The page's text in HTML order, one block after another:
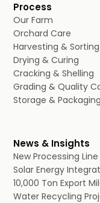
Process
Our Farm
Orchard Care
Harvesting & Sorting
Drying & Curing
Cracking & Shelling
Grading & Quality
Storage & Packaging
News & Insights
New Processing
Solar Energy
10,000 Ton Export
Water Recycling